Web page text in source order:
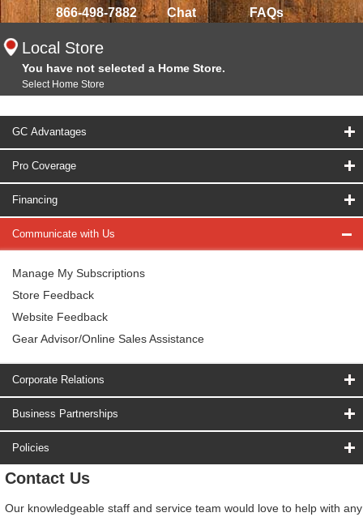
866-498-7882 Chat FAQs
Local Store
You have not selected a Home Store.
Select Home Store
GC Advantages
Pro Coverage
Financing
Communicate with Us
Manage My Subscriptions
Store Feedback
Website Feedback
Gear Advisor/Online Sales Assistance
Corporate Relations
Business Partnerships
Policies
Contact Us
Our knowledgeable staff and service team would love to help with any